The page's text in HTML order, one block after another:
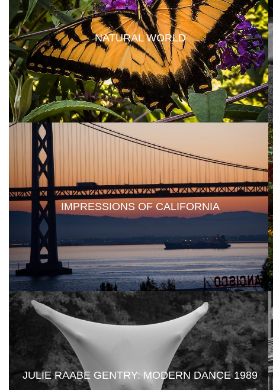
NATURAL WORLD
IMPRESSIONS OF CALIFORNIA
JULIE RAABE GENTRY: MODERN DANCE 1989